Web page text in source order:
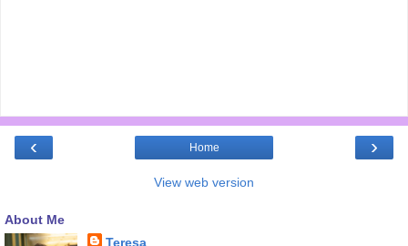
‹ ›
Home
View web version
About Me
Teresa